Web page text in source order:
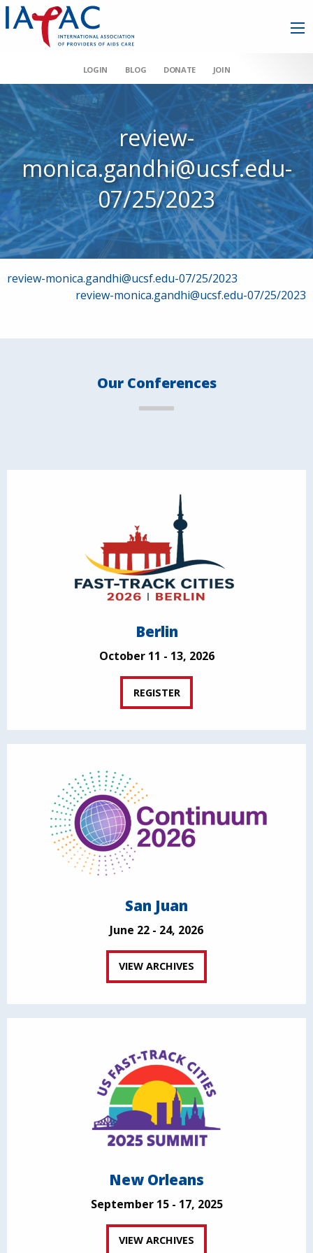
LOGIN BLOG DONATE JOIN
review-
monica.gandhi@ucsf.edu-
07/25/2023
Post
review-monica.gandhi@ucsf.edu-07/25/2023
review-monica.gandhi@ucsf.edu-07/25/2023
Our Conferences
Berlin
October 11 - 13, 2026
REGISTER
San Juan
June 22 - 24, 2026
VIEW ARCHIVES
New Orleans
September 15 - 17, 2025
VIEW ARCHIVES